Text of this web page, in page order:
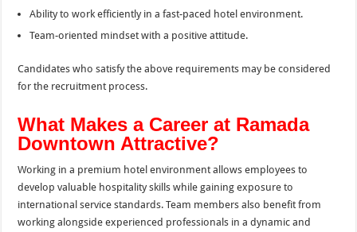
Ability to work efficiently in a fast-paced hotel environment.
Team-oriented mindset with a positive attitude.
Candidates who satisfy the above requirements may be considered
for the recruitment process.
What Makes a Career at Ramada
Downtown Attractive?
Working in a premium hotel environment allows employees to
develop valuable hospitality skills while gaining exposure to
international service standards. Team members also benefit from
working alongside experienced professionals in a dynamic and